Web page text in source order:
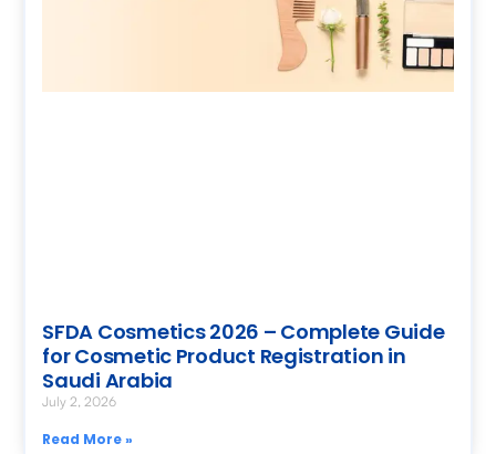
SFDA Cosmetics 2026 – Complete Guide
for Cosmetic Product Registration in
Saudi Arabia
July 2, 2026
Read More »